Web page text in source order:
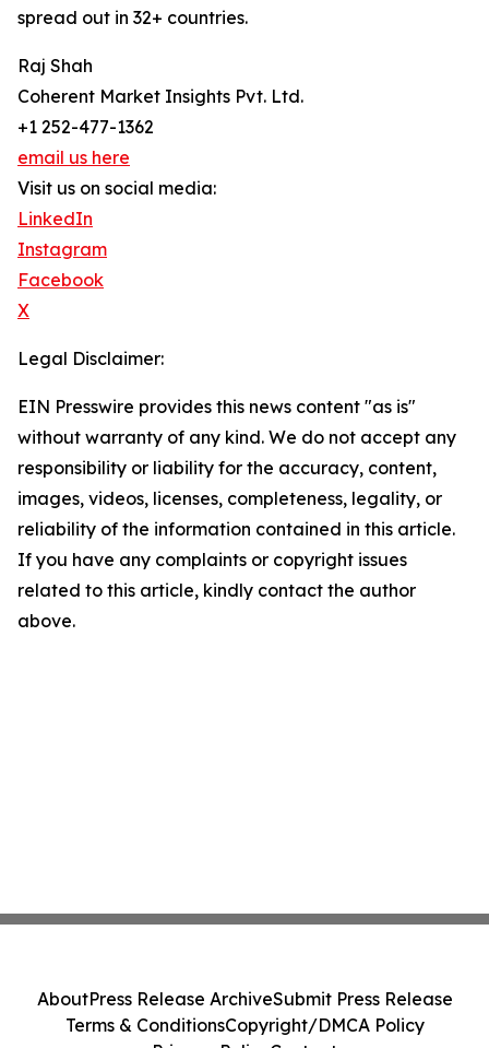
spread out in 32+ countries.
Raj Shah
Coherent Market Insights Pvt. Ltd.
+1 252-477-1362
email us here
Visit us on social media:
LinkedIn
Instagram
Facebook
X
Legal Disclaimer:
EIN Presswire provides this news content "as is"
without warranty of any kind. We do not accept any
responsibility or liability for the accuracy, content,
images, videos, licenses, completeness, legality, or
reliability of the information contained in this article.
If you have any complaints or copyright issues
related to this article, kindly contact the author
above.
AboutPress Release ArchiveSubmit Press Release
Terms & ConditionsCopyright/DMCA Policy